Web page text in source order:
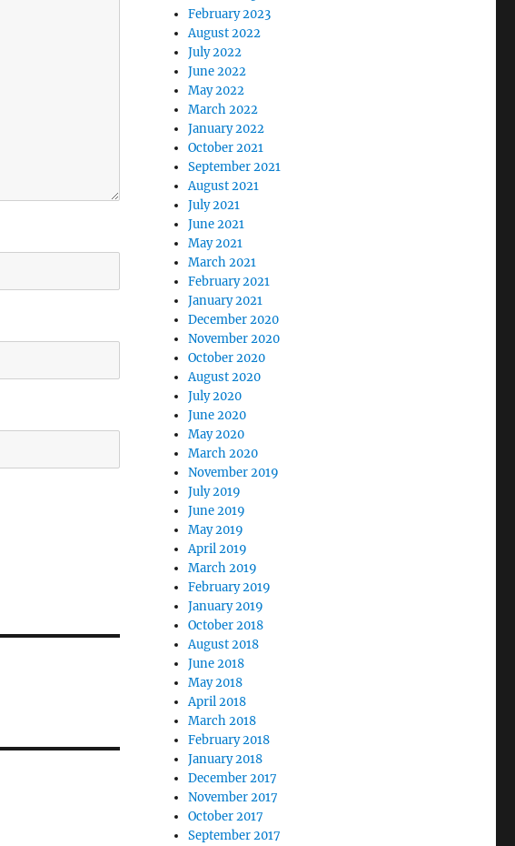
February 2023
August 2022
July 2022
June 2022
May 2022
March 2022
January 2022
October 2021
September 2021
August 2021
July 2021
June 2021
May 2021
March 2021
February 2021
January 2021
December 2020
November 2020
October 2020
August 2020
July 2020
June 2020
May 2020
March 2020
November 2019
July 2019
June 2019
May 2019
April 2019
March 2019
February 2019
January 2019
October 2018
August 2018
June 2018
May 2018
April 2018
March 2018
February 2018
January 2018
December 2017
November 2017
October 2017
September 2017